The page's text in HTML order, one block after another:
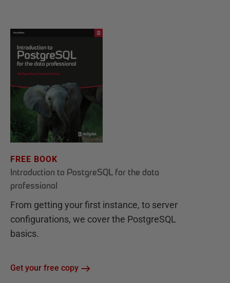
FREE BOOK
Introduction to PostgreSQL for the data
professional
From getting your first instance, to server
configurations, we cover the PostgreSQL
basics.
Get your free copy